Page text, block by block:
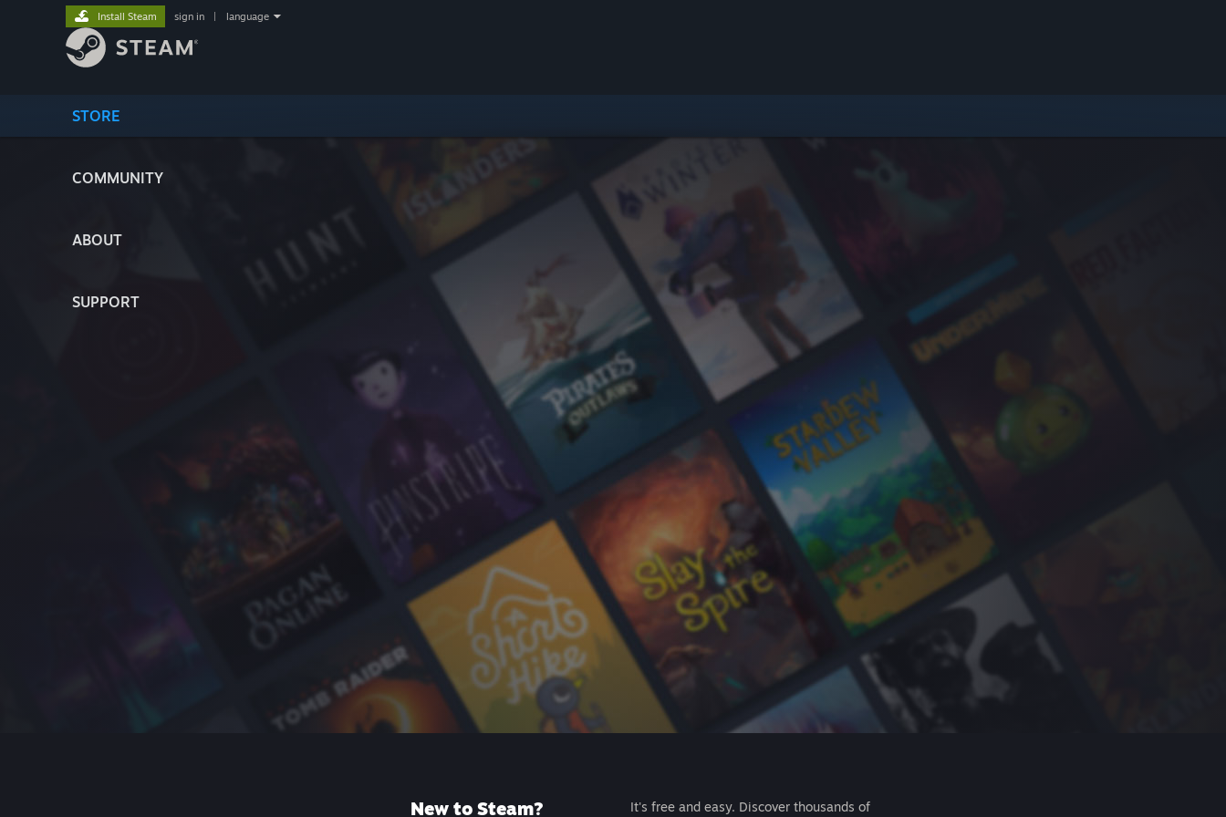
STORE
COMMUNITY
ABOUT
SUPPORT
Install Steam sign in language
New to Steam?
It's free and easy. Discover thousands of